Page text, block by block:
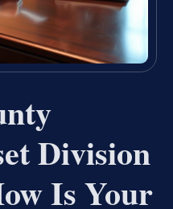
Division
Is Your